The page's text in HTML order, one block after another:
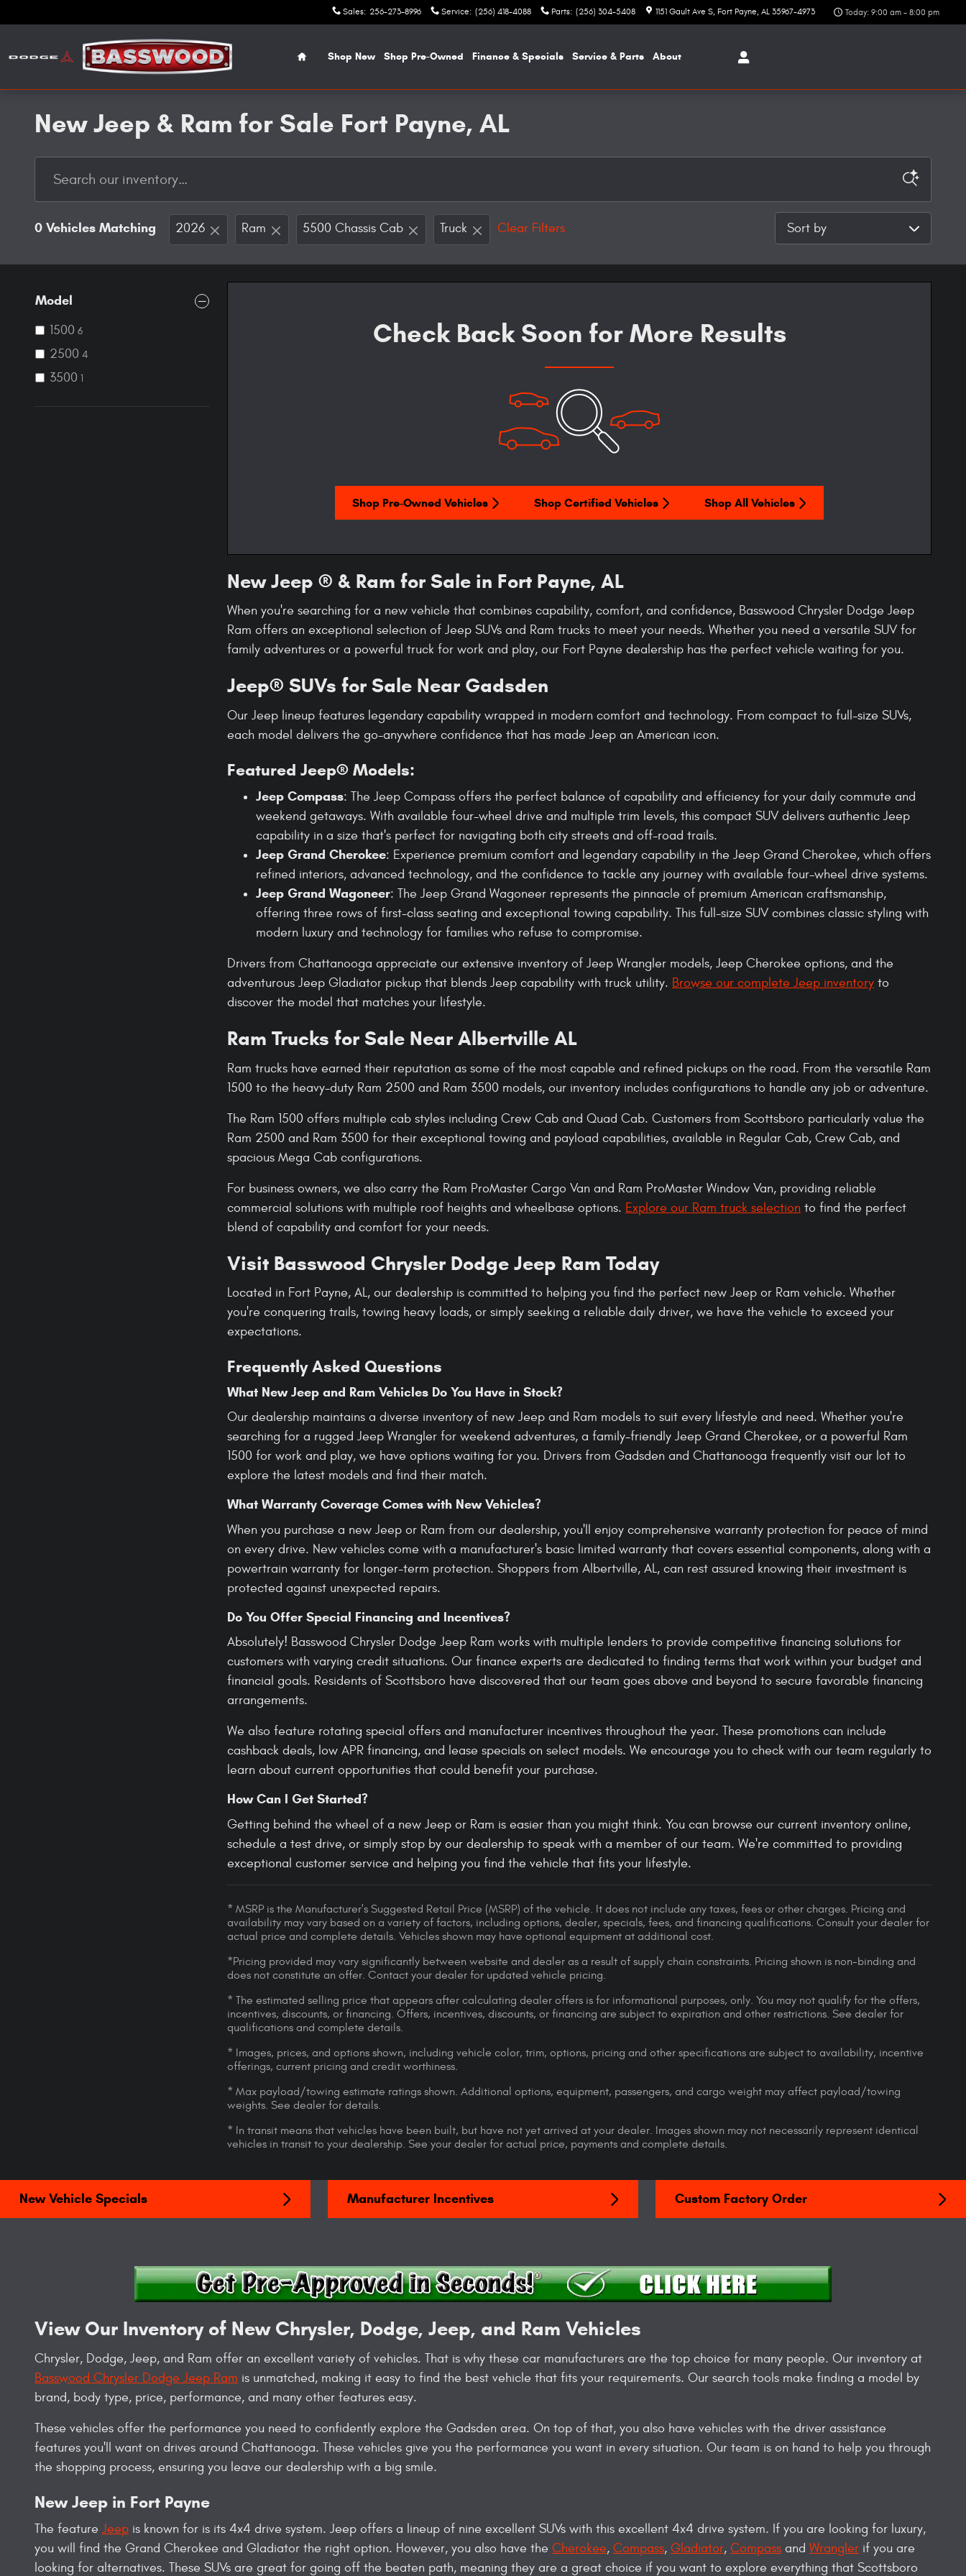
Sales: 256-273-8996 Service: (256) 418-4088 Parts: (256) 304-5408 1151 Gault Ave S Fort Payne, AL 35967-4973 Today: 9:00 am - 8:00 pm
Home
Shop New Shop Pre-Owned Finance & Specials Service & Parts About
New Jeep & Ram for Sale Fort Payne, AL
0 Vehicles Matching 2026 Ram 5500 Chassis Cab Truck Clear Filters Sort by
Model
1500 6
2500 4
3500 1
Check Back Soon for More Results
Shop Pre-Owned Vehicles Shop Certified Vehicles Shop All Vehicles
New Jeep ® & Ram for Sale in Fort Payne, AL
When you're searching for a new vehicle that combines capability, comfort, and confidence, Basswood Chrysler Dodge Jeep
Ram offers an exceptional selection of Jeep SUVs and Ram trucks to meet your needs. Whether you need a versatile SUV for
family adventures or a powerful truck for work and play, our Fort Payne dealership has the perfect vehicle waiting for you.
Jeep® SUVs for Sale Near Gadsden
Our Jeep lineup features legendary capability wrapped in modern comfort and technology. From compact to full-size SUVs,
each model delivers the go-anywhere confidence that has made Jeep an American icon.
Featured Jeep® Models:
Jeep Compass: The Jeep Compass offers the perfect balance of capability and efficiency for your daily commute and
weekend getaways. With available four-wheel drive and multiple trim levels, this compact SUV delivers authentic Jeep
capability in a size that's perfect for navigating both city streets and off-road trails.
Jeep Grand Cherokee: Experience premium comfort and legendary capability in the Jeep Grand Cherokee, which offers
refined interiors, advanced technology, and the confidence to tackle any journey with available four-wheel drive systems.
Jeep Grand Wagoneer: The Jeep Grand Wagoneer represents the pinnacle of premium American craftsmanship,
offering three rows of first-class seating and exceptional towing capability. This full-size SUV combines classic styling with
modern luxury and technology for families who refuse to compromise.
Drivers from Chattanooga appreciate our extensive inventory of Jeep Wrangler models, Jeep Cherokee options, and the
adventurous Jeep Gladiator pickup that blends Jeep capability with truck utility. Browse our complete Jeep inventory to
discover the model that matches your lifestyle.
Ram Trucks for Sale Near Albertville AL
Ram trucks have earned their reputation as some of the most capable and refined pickups on the road. From the versatile Ram
1500 to the heavy-duty Ram 2500 and Ram 3500 models, our inventory includes configurations to handle any job or adventure.
The Ram 1500 offers multiple cab styles including Crew Cab and Quad Cab. Customers from Scottsboro particularly value the
Ram 2500 and Ram 3500 for their exceptional towing and payload capabilities, available in Regular Cab, Crew Cab, and
spacious Mega Cab configurations.
For business owners, we also carry the Ram ProMaster Cargo Van and Ram ProMaster Window Van, providing reliable
commercial solutions with multiple roof heights and wheelbase options. Explore our Ram truck selection to find the perfect
blend of capability and comfort for your needs.
Visit Basswood Chrysler Dodge Jeep Ram Today
Located in Fort Payne, AL, our dealership is committed to helping you find the perfect new Jeep or Ram vehicle. Whether
you're conquering trails, towing heavy loads, or simply seeking a reliable daily driver, we have the vehicle to exceed your
expectations.
Frequently Asked Questions
What New Jeep and Ram Vehicles Do You Have in Stock?
Our dealership maintains a diverse inventory of new Jeep and Ram models to suit every lifestyle and need. Whether you're
searching for a rugged Jeep Wrangler for weekend adventures, a family-friendly Jeep Grand Cherokee, or a powerful Ram
1500 for work and play, we have options waiting for you. Drivers from Gadsden and Chattanooga frequently visit our lot to
explore the latest models and find their match.
What Warranty Coverage Comes with New Vehicles?
When you purchase a new Jeep or Ram from our dealership, you'll enjoy comprehensive warranty protection for peace of mind
on every drive. New vehicles come with a manufacturer's basic limited warranty that covers essential components, along with a
powertrain warranty for longer-term protection. Shoppers from Albertville, AL, can rest assured knowing their investment is
protected against unexpected repairs.
Do You Offer Special Financing and Incentives?
Absolutely! Basswood Chrysler Dodge Jeep Ram works with multiple lenders to provide competitive financing solutions for
customers with varying credit situations. Our finance experts are dedicated to finding terms that work within your budget and
financial goals. Residents of Scottsboro have discovered that our team goes above and beyond to secure favorable financing
arrangements.
We also feature rotating special offers and manufacturer incentives throughout the year. These promotions can include
cashback deals, low APR financing, and lease specials on select models. We encourage you to check with our team regularly to
learn about current opportunities that could benefit your purchase.
How Can I Get Started?
Getting behind the wheel of a new Jeep or Ram is easier than you might think. You can browse our current inventory online,
schedule a test drive, or simply stop by our dealership to speak with a member of our team. We're committed to providing
exceptional customer service and helping you find the vehicle that fits your lifestyle.
* MSRP is the Manufacturer's Suggested Retail Price (MSRP) of the vehicle. It does not include any taxes, fees or other charges. Pricing and
availability may vary based on a variety of factors, including options, dealer, specials, fees, and financing qualifications. Consult your dealer for
actual price and complete details. Vehicles shown may have optional equipment at additional cost.
*Pricing provided may vary significantly between website and dealer as a result of supply chain constraints. Pricing shown is non-binding and
does not constitute an offer. Contact your dealer for updated vehicle pricing.
* The estimated selling price that appears after calculating dealer offers is for informational purposes, only. You may not qualify for the offers,
incentives, discounts, or financing. Offers, incentives, discounts, or financing are subject to expiration and other restrictions. See dealer for
qualifications and complete details.
* Images, prices, and options shown, including vehicle color, trim, options, pricing and other specifications are subject to availability, incentive
offerings, current pricing and credit worthiness.
* Max payload/towing estimate ratings shown. Additional options, equipment, passengers, and cargo weight may affect payload/towing
weights. See dealer for details.
* In transit means that vehicles have been built, but have not yet arrived at your dealer. Images shown may not necessarily represent identical
vehicles in transit to your dealership. See your dealer for actual price, payments and complete details.
New Vehicle Specials Manufacturer Incentives Custom Factory Order
View Our Inventory of New Chrysler, Dodge, Jeep, and Ram Vehicles
Chrysler, Dodge, Jeep, and Ram offer an excellent variety of vehicles. That is why these car manufacturers are the top choice for many people. Our inventory at
Basswood Chrysler Dodge Jeep Ram is unmatched, making it easy to find the best vehicle that fits your requirements. Our search tools make finding a model by
brand, body type, price, performance, and many other features easy.
These vehicles offer the performance you need to confidently explore the Gadsden area. On top of that, you also have vehicles with the driver assistance
features you'll want on drives around Chattanooga. These vehicles give you the performance you want in every situation. Our team is on hand to help you through
the shopping process, ensuring you leave our dealership with a big smile.
New Jeep in Fort Payne
The feature Jeep is known for is its 4x4 drive system. Jeep offers a lineup of nine excellent SUVs with this excellent 4x4 drive system. If you are looking for luxury,
you will find the Grand Cherokee and Gladiator the right option. However, you also have the Cherokee, Compass, Gladiator, Compass and Wrangler if you are
looking for alternatives. These SUVs are great for going off the beaten path, meaning they are a great choice if you want to explore everything that Scottsboro